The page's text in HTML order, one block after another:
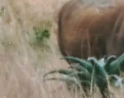
&
Berea